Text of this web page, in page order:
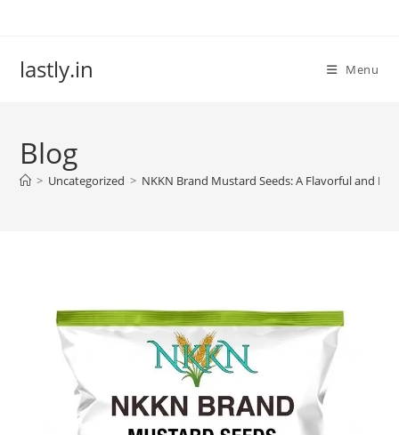
lastly.in Menu
Blog
> Uncategorized > NKKN Brand Mustard Seeds: A Flavorful and